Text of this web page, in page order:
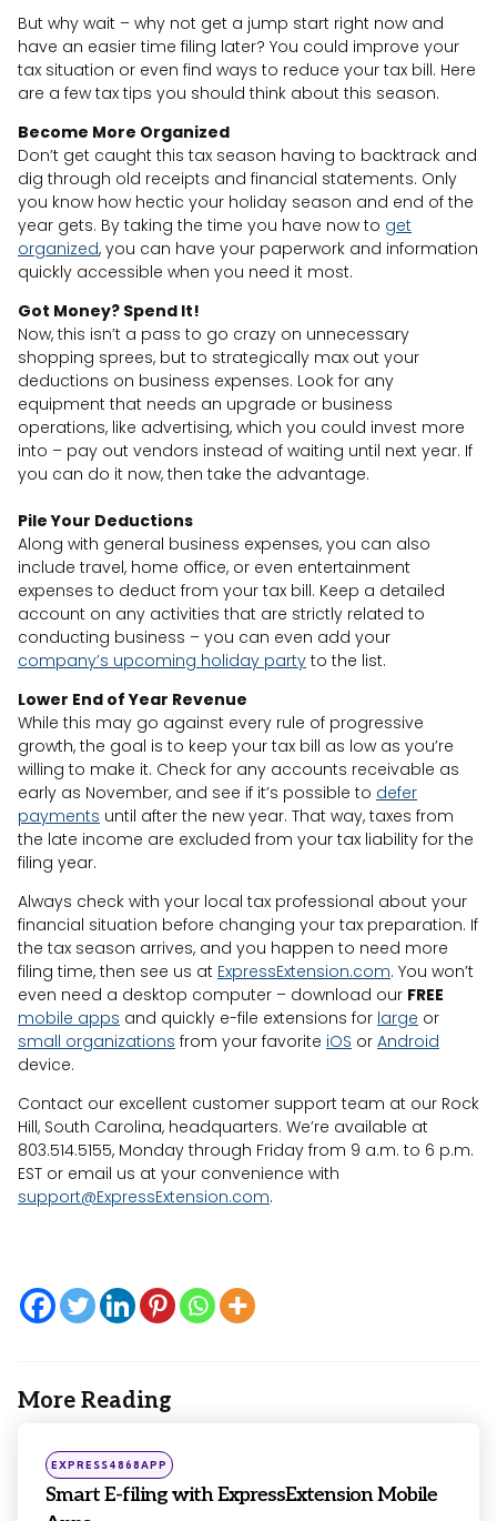
But why wait – why not get a jump start right now and
have an easier time filing later? You could improve your
tax situation or even find ways to reduce your tax bill. Here
are a few tax tips you should think about this season.
Become More Organized
Don’t get caught this tax season having to backtrack and
dig through old receipts and financial statements. Only
you know how hectic your holiday season and end of the
year gets. By taking the time you have now to get
organized, you can have your paperwork and information
quickly accessible when you need it most.
Got Money? Spend It!
Now, this isn’t a pass to go crazy on unnecessary
shopping sprees, but to strategically max out your
deductions on business expenses. Look for any
equipment that needs an upgrade or business
operations, like advertising, which you could invest more
into – pay out vendors instead of waiting until next year. If
you can do it now, then take the advantage.
Pile Your Deductions
Along with general business expenses, you can also
include travel, home office, or even entertainment
expenses to deduct from your tax bill. Keep a detailed
account on any activities that are strictly related to
conducting business – you can even add your
company’s upcoming holiday party to the list.
Lower End of Year Revenue
While this may go against every rule of progressive
growth, the goal is to keep your tax bill as low as you’re
willing to make it. Check for any accounts receivable as
early as November, and see if it’s possible to defer
payments until after the new year. That way, taxes from
the late income are excluded from your tax liability for the
filing year.
Always check with your local tax professional about your
financial situation before changing your tax preparation. If
the tax season arrives, and you happen to need more
filing time, then see us at ExpressExtension.com. You won’t
even need a desktop computer – download our FREE
mobile apps and quickly e-file extensions for large or
small organizations from your favorite iOS or Android
device.
Contact our excellent customer support team at our Rock
Hill, South Carolina, headquarters. We’re available at
803.514.5155, Monday through Friday from 9 a.m. to 6 p.m.
EST or email us at your convenience with
support@ExpressExtension.com.
More Reading
Post
navigation
Posted
in
EXPRESS4868APP
Smart E-filing with ExpressExtension Mobile